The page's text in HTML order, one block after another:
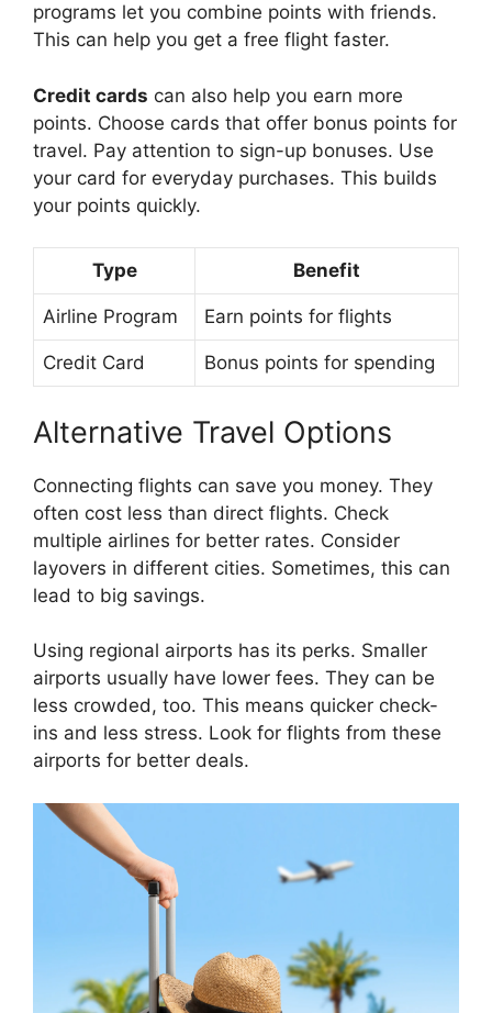
programs let you combine points with friends.
This can help you get a free flight faster.
Credit cards can also help you earn more
points. Choose cards that offer bonus points for
travel. Pay attention to sign-up bonuses. Use
your card for everyday purchases. This builds
your points quickly.
Type Benefit
Airline Program Earn points for flights
Credit Card Bonus points for spending
Alternative Travel Options
Connecting flights can save you money. They
often cost less than direct flights. Check
multiple airlines for better rates. Consider
layovers in different cities. Sometimes, this can
lead to big savings.
Using regional airports has its perks. Smaller
airports usually have lower fees. They can be
less crowded, too. This means quicker check-
ins and less stress. Look for flights from these
airports for better deals.